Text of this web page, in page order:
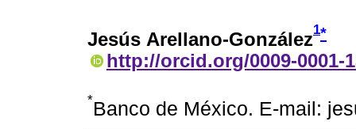
Jesús Arellano-González1*
http://orcid.org/0009-0001-
*Banco de México. E-mail: